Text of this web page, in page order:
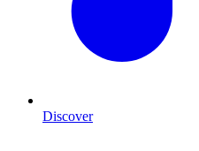
Discover